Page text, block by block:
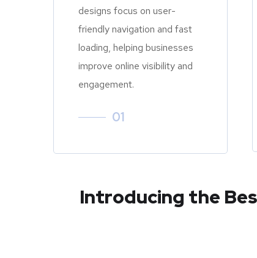
designs focus on user-
friendly navigation and fast
loading, helping businesses
improve online visibility and
engagement.
01
Introducing the